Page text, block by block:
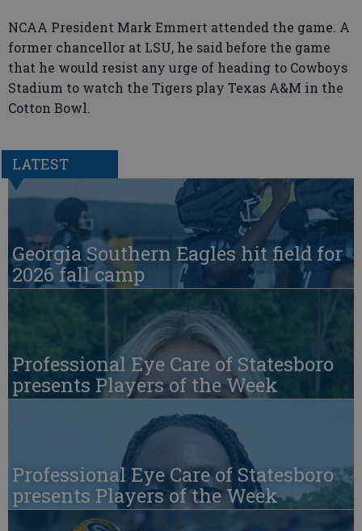
NCAA President Mark Emmert attended the game. A
former chancellor at LSU, he said before the game
that he would resist any urge of heading to Cowboys
Stadium to watch the Tigers play Texas A&M in the
Cotton Bowl.
LATEST
Georgia Southern Eagles hit field for
2026 fall camp
Professional Eye Care of Statesboro
presents Players of the Week
Professional Eye Care of Statesboro
presents Players of the Week